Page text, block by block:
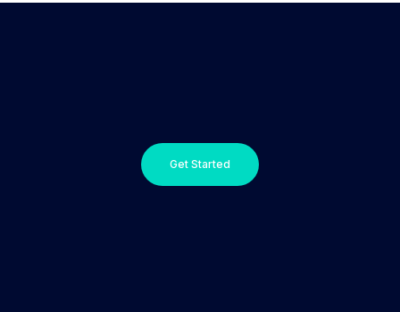
Get Started